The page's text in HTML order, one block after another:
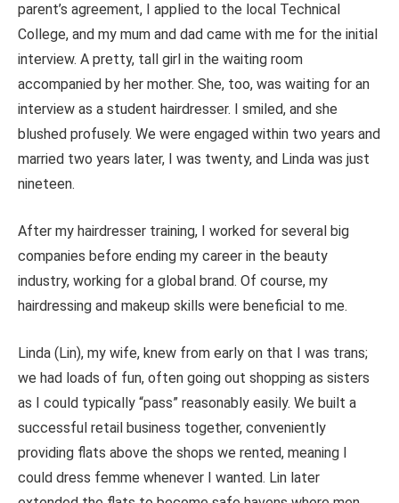
parent’s agreement, I applied to the local Technical
College, and my mum and dad came with me for the initial
interview. A pretty, tall girl in the waiting room
accompanied by her mother. She, too, was waiting for an
interview as a student hairdresser. I smiled, and she
blushed profusely. We were engaged within two years and
married two years later, I was twenty, and Linda was just
nineteen.
After my hairdresser training, I worked for several big
companies before ending my career in the beauty
industry, working for a global brand. Of course, my
hairdressing and makeup skills were beneficial to me.
Linda (Lin), my wife, knew from early on that I was trans;
we had loads of fun, often going out shopping as sisters
as I could typically “pass” reasonably easily. We built a
successful retail business together, conveniently
providing flats above the shops we rented, meaning I
could dress femme whenever I wanted. Lin later